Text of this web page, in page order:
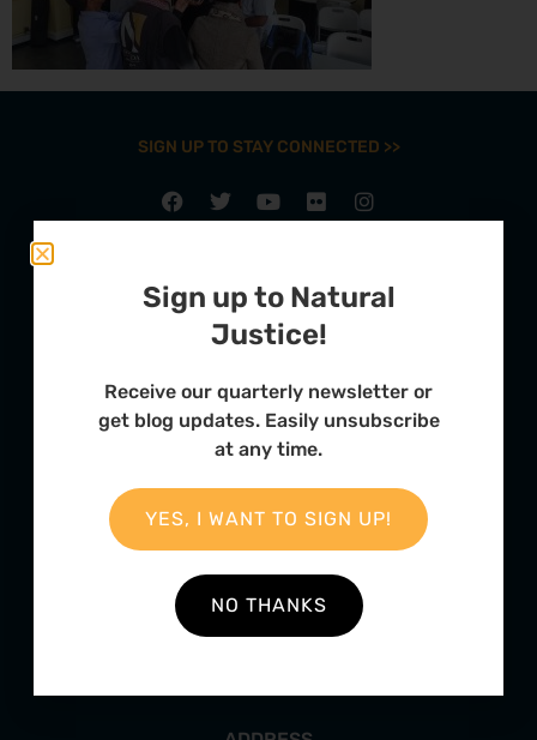
SIGN UP TO STAY CONNECTED >>
Contact
Employment
Sign up to Natural
Justice!
Receive our quarterly newsletter or
get blog updates. Easily unsubscribe
at any time.
YES, I WANT TO SIGN UP!
NO THANKS